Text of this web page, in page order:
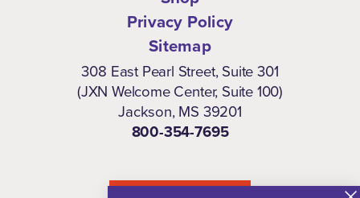
Privacy Policy
Sitemap
308 East Pearl Street, Suite 301
(JXN Welcome Center, Suite 100)
Jackson, MS 39201
800-354-7695